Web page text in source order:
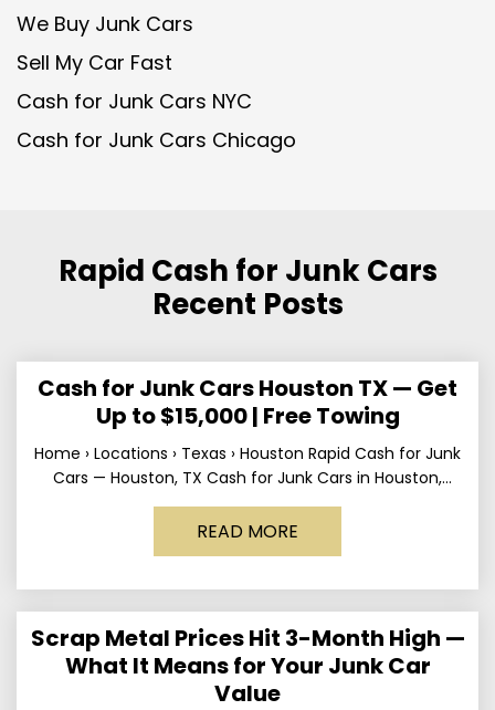
We Buy Junk Cars
Sell My Car Fast
Cash for Junk Cars NYC
Cash for Junk Cars Chicago
Rapid Cash for Junk Cars
Recent Posts
Cash for Junk Cars Houston TX — Get
Up to $15,000 | Free Towing
Home › Locations › Texas › Houston Rapid Cash for Junk
Cars — Houston, TX Cash for Junk Cars in Houston,
Texas Get up to
READ MORE
Scrap Metal Prices Hit 3-Month High —
What It Means for Your Junk Car
Value